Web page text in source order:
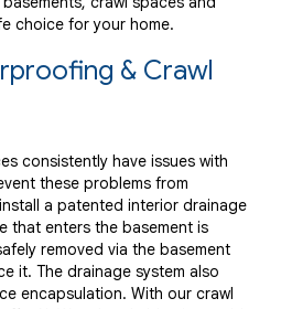
choice for your home.
& Crawl
consistently have issues with
these problems from
a patented interior drainage
that enters the basement is
removed via the basement
it. The drainage system also
encapsulation. With our crawl